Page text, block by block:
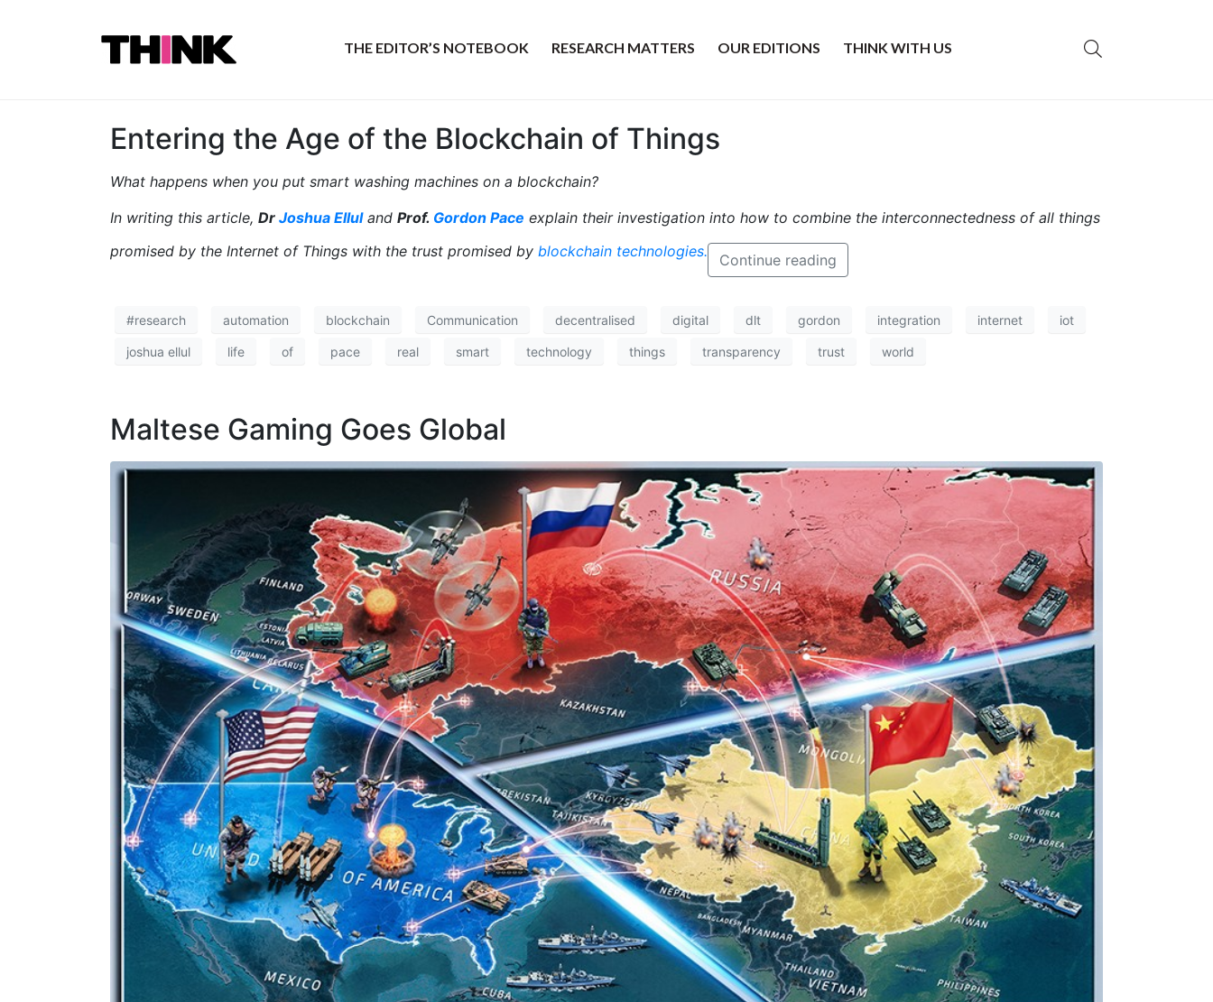
THE EDITOR’S NOTEBOOK RESEARCH MATTERS OUR EDITIONS THINK WITH US
Entering the Age of the Blockchain of Things
What happens when you put smart washing machines on a blockchain?
In writing this article, Dr Joshua Elluland Prof. Gordon Pace explain their investigation into how to combine the interconnectedness of all things
promised by the Internet of Things with the trust promised by blockchain technologies. Continue reading
#research automation blockchain Communication decentralised digital dlt gordon integration internet iot
joshua ellul life of pace real smart technology things transparency trust world
Maltese Gaming Goes Global